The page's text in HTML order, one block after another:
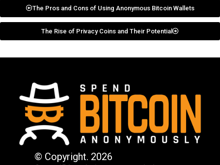
The Pros and Cons of Using Anonymous Bitcoin Wallets
The Rise of Privacy Coins and Their Potential
© Copyright. 2026